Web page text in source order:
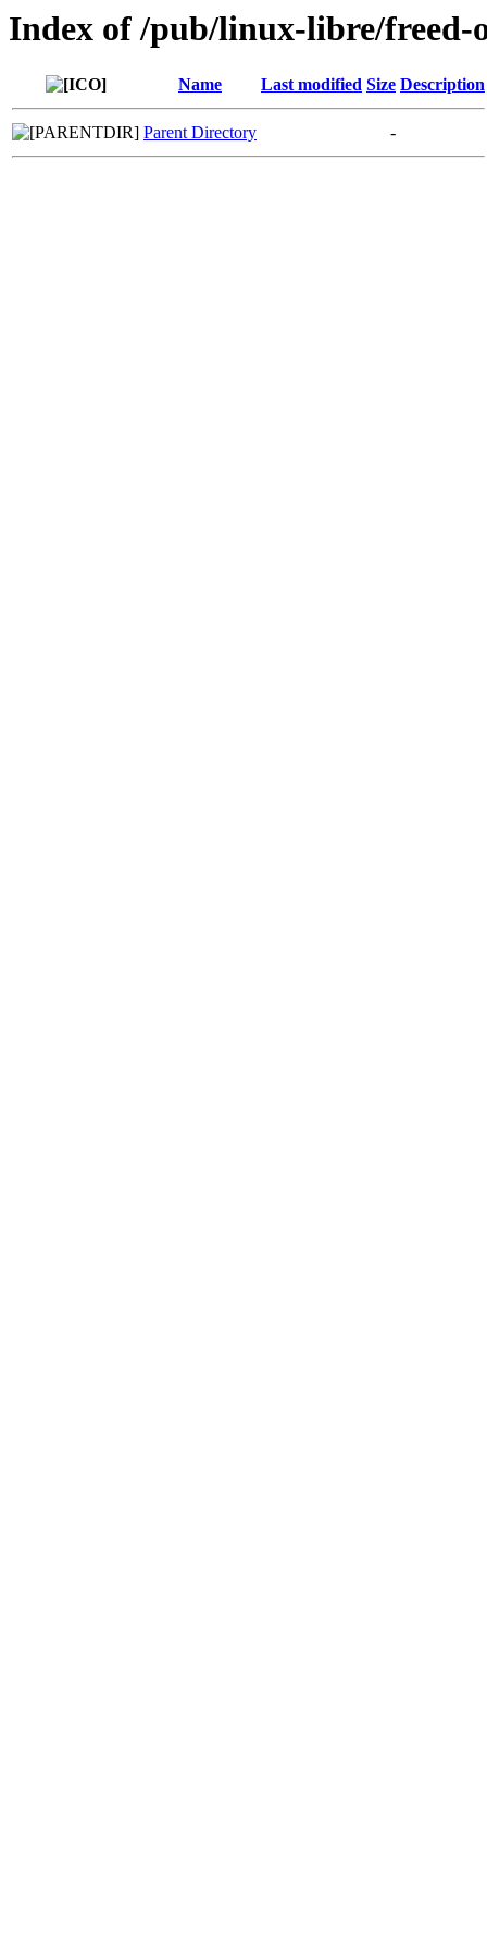
Index of /pub/linux-libre/freed-
Name Last modified Size Description
Parent Directory -